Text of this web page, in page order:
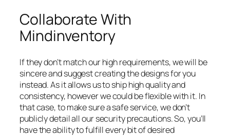
Collaborate With
Mindinventory
If they don’t match our high requirements, we will be
sincere and suggest creating the designs for you
instead. As it allows us to ship high quality and
consistency, however we could be flexible with it. In
that case, to make sure a safe service, we don’t
publicly detail all our security precautions. So, you’ll
have the ability to fulfill every bit of desired